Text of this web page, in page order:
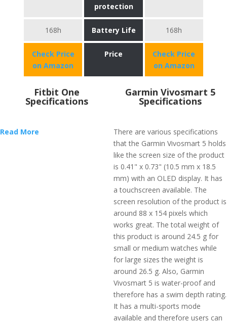
protection
168h Battery Life 168h
Check Price
on Amazon
Price
Check Price
on Amazon
Fitbit One
Specifications
Read More
Garmin Vivosmart 5
Specifications
There are various specifications
that the Garmin Vivosmart 5 holds
like the screen size of the product
is 0.41" x 0.73" (10.5 mm x 18.5
mm) with an OLED display. It has
a touchscreen available. The
screen resolution of the product is
around 88 x 154 pixels which
works great. The total weight of
this product is around 24.5 g for
small or medium watches while
for large sizes the weight is
around 26.5 g. Also, Garmin
Vivosmart 5 is water-proof and
therefore has a swim depth rating.
It has a multi-sports mode
available and therefore users can